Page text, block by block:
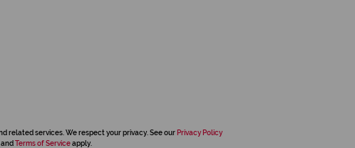
related services. We respect your privacy. See our Privacy Policy
and Terms of Serviceapply.